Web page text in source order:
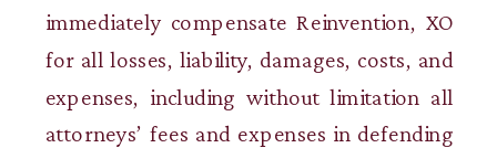
immediately compensate Reinvention, XO
for all losses, liability, damages, costs, and
expenses, including without limitation all
attorneys’ fees and expenses in defending